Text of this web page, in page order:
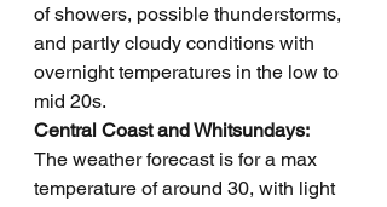
of showers, possible thunderstorms,
and partly cloudy conditions with
overnight temperatures in the low to
mid 20s.
Central Coast and Whitsundays:
The weather forecast is for a max
temperature of around 30, with light